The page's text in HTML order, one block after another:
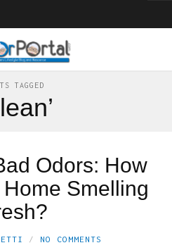
TAGGED
Odors: How
Smelling
NO COMMENTS